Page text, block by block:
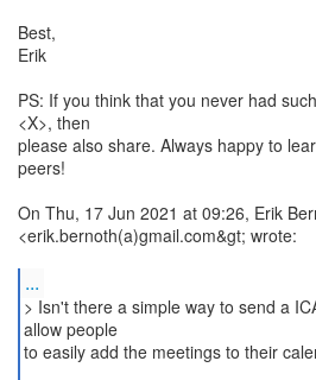
Best,
Erik
PS: If you think that you never had
<X>, then
please also share. Always happy to
peers!
On Thu, 17 Jun 2021 at 09:26, Erik
<erik.bernoth(a)gmail.com&gt; wrote:
...
> Isn't there a simple way to send a
allow people
to easily add the meetings to their